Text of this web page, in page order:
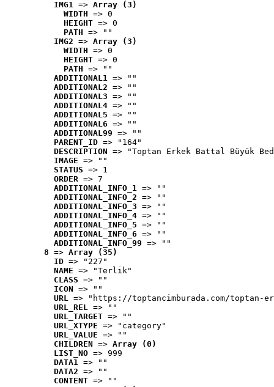
IMG1 => Array (3)
WIDTH => 0
HEIGHT => 0
PATH => ""
IMG2 => Array (3)
WIDTH => 0
HEIGHT => 0
PATH => ""
ADDITIONAL1 => ""
ADDITIONAL2 => ""
ADDITIONAL3 => ""
ADDITIONAL4 => ""
ADDITIONAL5 => ""
ADDITIONAL6 => ""
ADDITIONAL99 => ""
PARENT_ID => "164"
DESCRIPTION => "Toptan Erkek Battal Büyük
IMAGE => ""
STATUS => 1
ORDER => 7
ADDITIONAL_INFO_1 => ""
ADDITIONAL_INFO_2 => ""
ADDITIONAL_INFO_3 => ""
ADDITIONAL_INFO_4 => ""
ADDITIONAL_INFO_5 => ""
ADDITIONAL_INFO_6 => ""
ADDITIONAL_INFO_99 => ""
8 => Array (35)
ID => "227"
NAME => "Terlik"
CLASS => ""
ICON => ""
URL => "https://toptancimburada.com/toptan-
URL_REL => ""
URL_TARGET => ""
URL_XTYPE => "category"
URL_VALUE => ""
CHILDREN => Array (0)
LIST_NO => 999
DATA1 => ""
DATA2 => ""
CONTENT => ""